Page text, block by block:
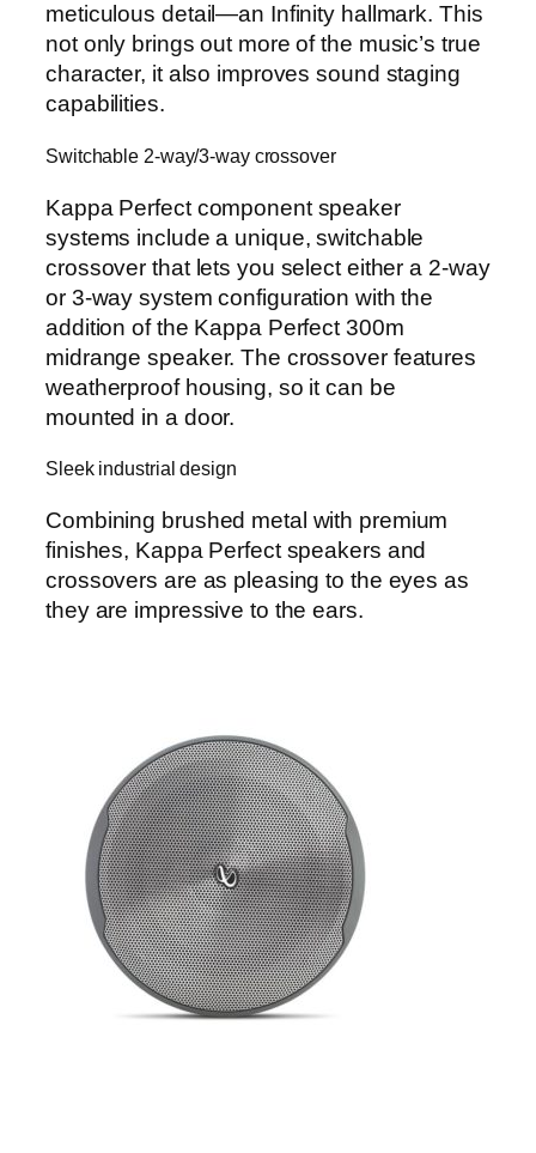
meticulous detail—an Infinity hallmark. This
not only brings out more of the music’s true
character, it also improves sound staging
capabilities.
Switchable 2-way/3-way crossover
Kappa Perfect component speaker
systems include a unique, switchable
crossover that lets you select either a 2-way
or 3-way system configuration with the
addition of the Kappa Perfect 300m
midrange speaker. The crossover features
weatherproof housing, so it can be
mounted in a door.
Sleek industrial design
Combining brushed metal with premium
finishes, Kappa Perfect speakers and
crossovers are as pleasing to the eyes as
they are impressive to the ears.